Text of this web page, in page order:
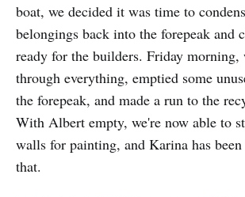
boat, we decided it was time to
belongings back into the forepeak and
ready for the builders. Friday morning,
through everything, emptied some
the forepeak, and made a run to the
With Albert empty, we're now able to
walls for painting, and Karina has
that.